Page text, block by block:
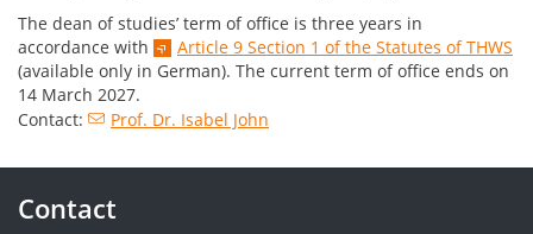
The dean of studies’ term of office is three years in
accordance with
Article 9 Section 1 of the Statutes of THWS
(available only in German). The current term of office ends on
14 March 2027.
Contact:
Prof. Dr. Isabel John
Contact